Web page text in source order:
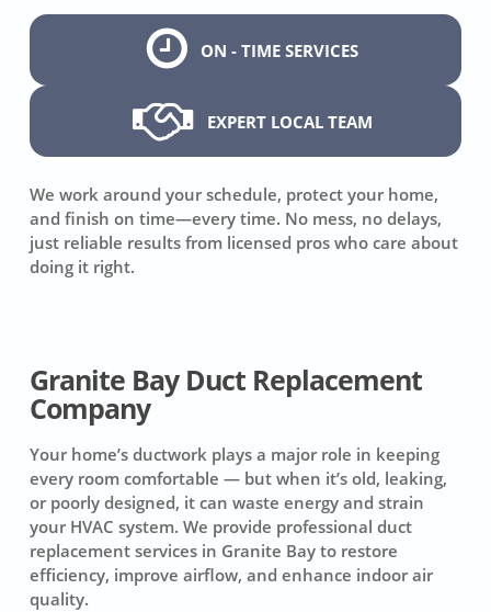
ON - TIME SERVICES
EXPERT LOCAL TEAM
We work around your schedule, protect your home,
and finish on time—every time. No mess, no delays,
just reliable results from licensed pros who care about
doing it right.
Granite Bay Duct Replacement
Company
Your home’s ductwork plays a major role in keeping
every room comfortable — but when it’s old, leaking,
or poorly designed, it can waste energy and strain
your HVAC system. We provide professional duct
replacement services in Granite Bay to restore
efficiency, improve airflow, and enhance indoor air
quality.